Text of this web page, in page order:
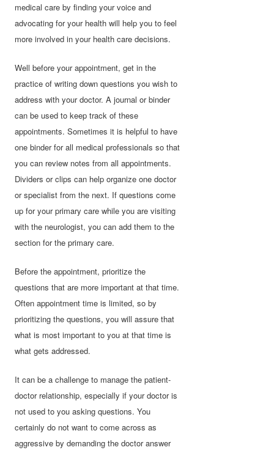
medical care by finding your voice and
advocating for your health will help you to feel
more involved in your health care decisions.
Well before your appointment, get in the
practice of writing down questions you wish to
address with your doctor. A journal or binder
can be used to keep track of these
appointments. Sometimes it is helpful to have
one binder for all medical professionals so that
you can review notes from all appointments.
Dividers or clips can help organize one doctor
or specialist from the next. If questions come
up for your primary care while you are visiting
with the neurologist, you can add them to the
section for the primary care.
Before the appointment, prioritize the
questions that are more important at that time.
Often appointment time is limited, so by
prioritizing the questions, you will assure that
what is most important to you at that time is
what gets addressed.
It can be a challenge to manage the patient-
doctor relationship, especially if your doctor is
not used to you asking questions. You
certainly do not want to come across as
aggressive by demanding the doctor answer